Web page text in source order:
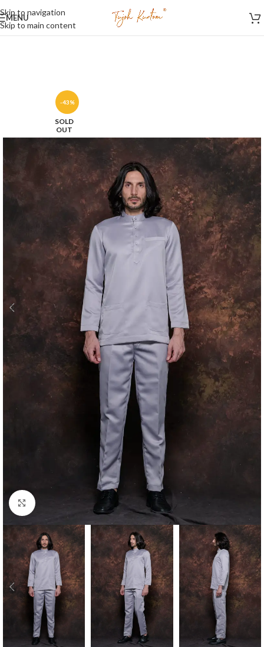
Skip to navigation
Skip to main content
MENU
-43%
SOLD
OUT
Click to enlarge